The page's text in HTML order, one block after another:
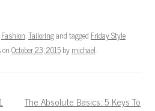
Fashion,Tailoringand tagged Friday Style
onOctober 23, 2015bymichael.
The Absolute Basics: 5 Keys To